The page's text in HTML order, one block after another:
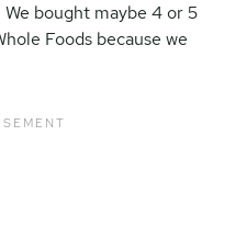
bought maybe 4 or 5
Foods because we